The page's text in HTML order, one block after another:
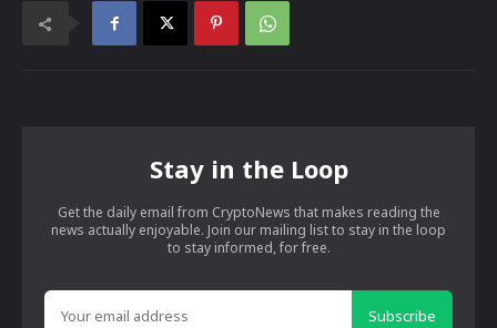
Stay in the Loop
Get the daily email from CryptoNews that makes reading the
news actually enjoyable. Join our mailing list to stay in the loop
to stay informed, for free.
Subscribe